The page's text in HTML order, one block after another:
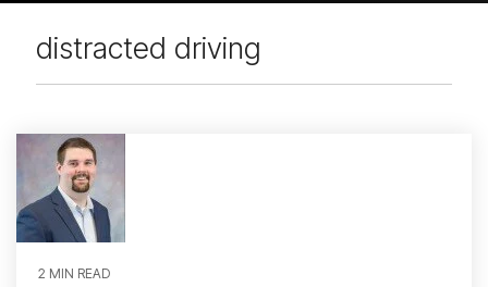
distracted driving
2 MIN READ